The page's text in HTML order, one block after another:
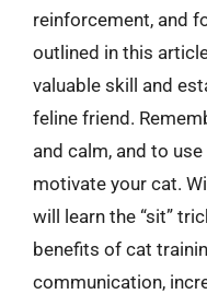
reinforcement, and
outlined in this
valuable skill and
feline friend.
and calm, and to
motivate your cat.
will learn the “sit”
benefits of cat
communication,